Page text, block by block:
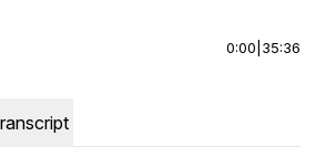
0:00 35:36